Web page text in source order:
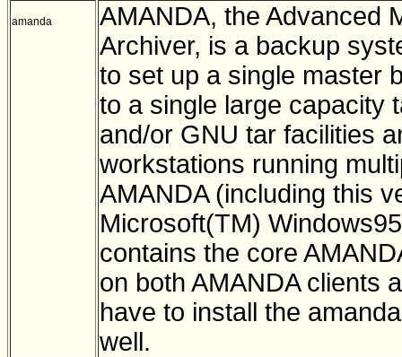
amanda
AMANDA, the Advanced
Archiver, is a backup
to set up a single master
to a single large capacity
and/or GNU tar facilities
workstations running
AMANDA (including this
Microsoft(TM)
contains the core
on both AMANDA clients
have to install the
well.